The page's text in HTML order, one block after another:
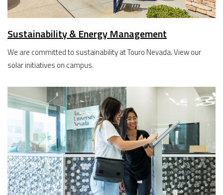
Sustainability & Energy Management
We are committed to sustainability at Touro Nevada. View our
solar initiatives on campus.